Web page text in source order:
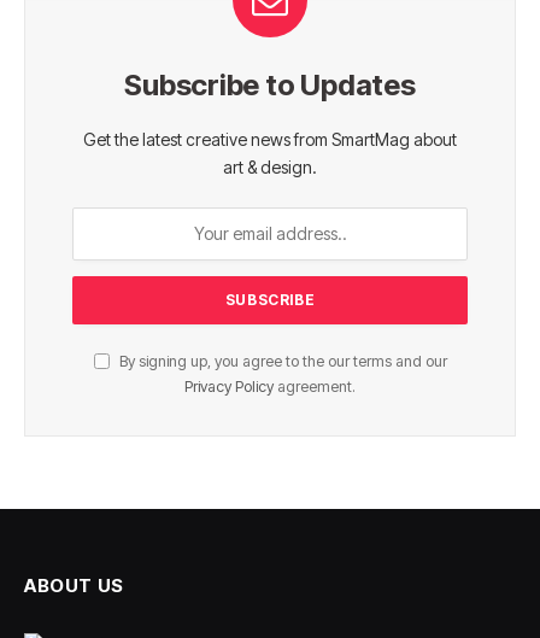
Subscribe to Updates
Get the latest creative news from SmartMag about
art & design.
By signing up, you agree to the our terms and our
Privacy Policy agreement.
ABOUT US